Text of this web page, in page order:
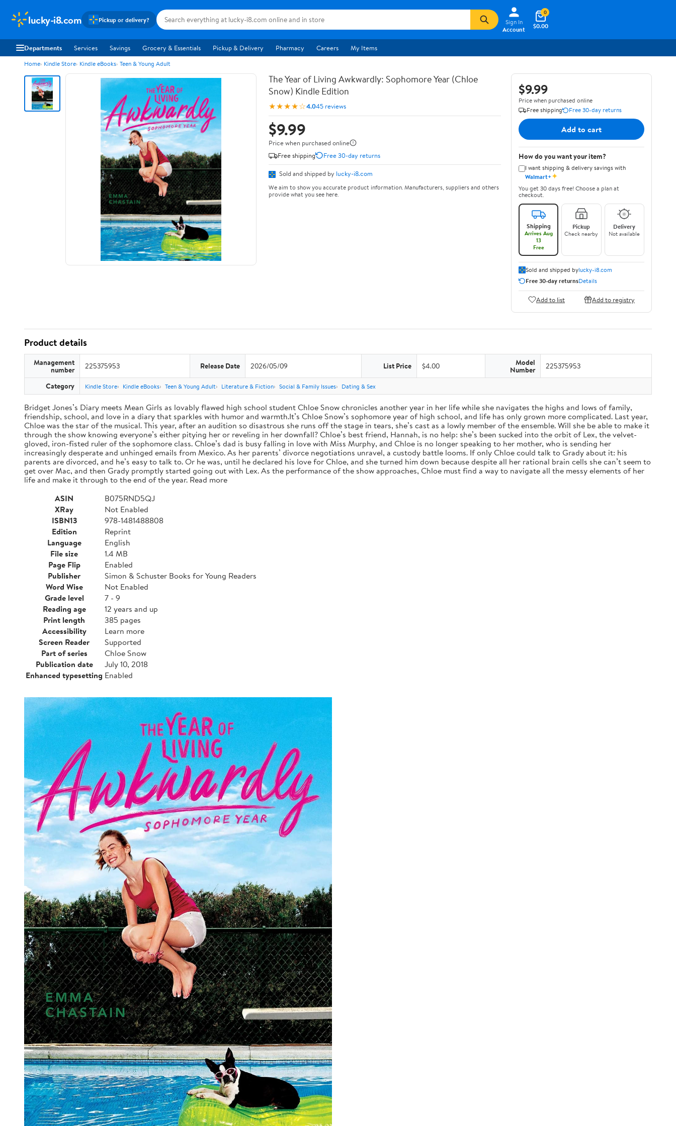
lucky-i8.com Pickup or delivery?
Sign In
Account
$0.00
0
Departments Services Savings Grocery & Essentials Pickup & Delivery Pharmacy Careers My Items
Home Kindle Store Kindle eBooks Teen & Young Adult
The Year of Living Awkwardly: Sophomore Year (Chloe
Snow) Kindle Edition
★★★★☆4.045 reviews
$9.99
Price when purchased online
Free shipping
Free 30-day returns
Sold and shipped by lucky-i8.com
We aim to show you accurate product information. Manufacturers, suppliers and others
provide what you see here.
$9.99
Price when purchased online
Free shipping
Free 30-day returns
Add to cart
How do you want your item?
I want shipping & delivery savings with
Walmart+✦
You get 30 days free! Choose a plan at
checkout.
Shipping
Arrives Aug
13
Free
Pickup
Check nearby
Delivery
Not available
Sold and shipped bylucky-i8.com
Free 30-day returnsDetails
Add to list Add to registry
Product details
Management
number 225375953 Release Date 2026/05/09 List Price $4.00 Model
Number 225375953
Category Kindle Store Kindle eBooks Teen & Young Adult Literature & Fiction Social & Family Issues Dating & Sex
Bridget Jones’s Diary meets Mean Girls as lovably flawed high school student Chloe Snow chronicles another year in her life while she navigates the highs and lows of family,
friendship, school, and love in a diary that sparkles with humor and warmth.It’s Chloe Snow’s sophomore year of high school, and life has only grown more complicated. Last year,
Chloe was the star of the musical. This year, after an audition so disastrous she runs off the stage in tears, she’s cast as a lowly member of the ensemble. Will she be able to make it
through the show knowing everyone’s either pitying her or reveling in her downfall? Chloe’s best friend, Hannah, is no help: she’s been sucked into the orbit of Lex, the velvet-
gloved, iron-fisted ruler of the sophomore class. Chloe’s dad is busy falling in love with Miss Murphy, and Chloe is no longer speaking to her mother, who is sending her
increasingly desperate and unhinged emails from Mexico. As her parents’ divorce negotiations unravel, a custody battle looms. If only Chloe could talk to Grady about it: his
parents are divorced, and he’s easy to talk to. Or he was, until he declared his love for Chloe, and she turned him down because despite all her rational brain cells she can’t seem to
get over Mac, and then Grady promptly started going out with Lex. As the performance of the show approaches, Chloe must find a way to navigate all the messy elements of her
life and make it through to the end of the year. Read more
ASIN
B075RND5QJ
XRay
Not Enabled
ISBN13
978-1481488808
Edition
Reprint
Language
English
File size
1.4 MB
Page Flip
Enabled
Publisher
Simon & Schuster Books for Young Readers
Word Wise
Not Enabled
Grade level
7 - 9
Reading age
12 years and up
Print length
385 pages
Accessibility
Learn more
Screen Reader
Supported
Part of series
Chloe Snow
Publication date
July 10, 2018
Enhanced typesetting Enabled